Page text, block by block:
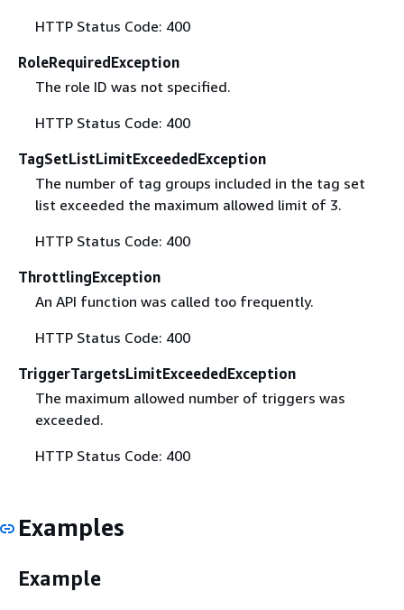
HTTP Status Code: 400
RoleRequiredException
The role ID was not specified.
HTTP Status Code: 400
TagSetListLimitExceededException
The number of tag groups included in the tag set
list exceeded the maximum allowed limit of 3.
HTTP Status Code: 400
ThrottlingException
An API function was called too frequently.
HTTP Status Code: 400
TriggerTargetsLimitExceededException
The maximum allowed number of triggers was
exceeded.
HTTP Status Code: 400
Examples
Example